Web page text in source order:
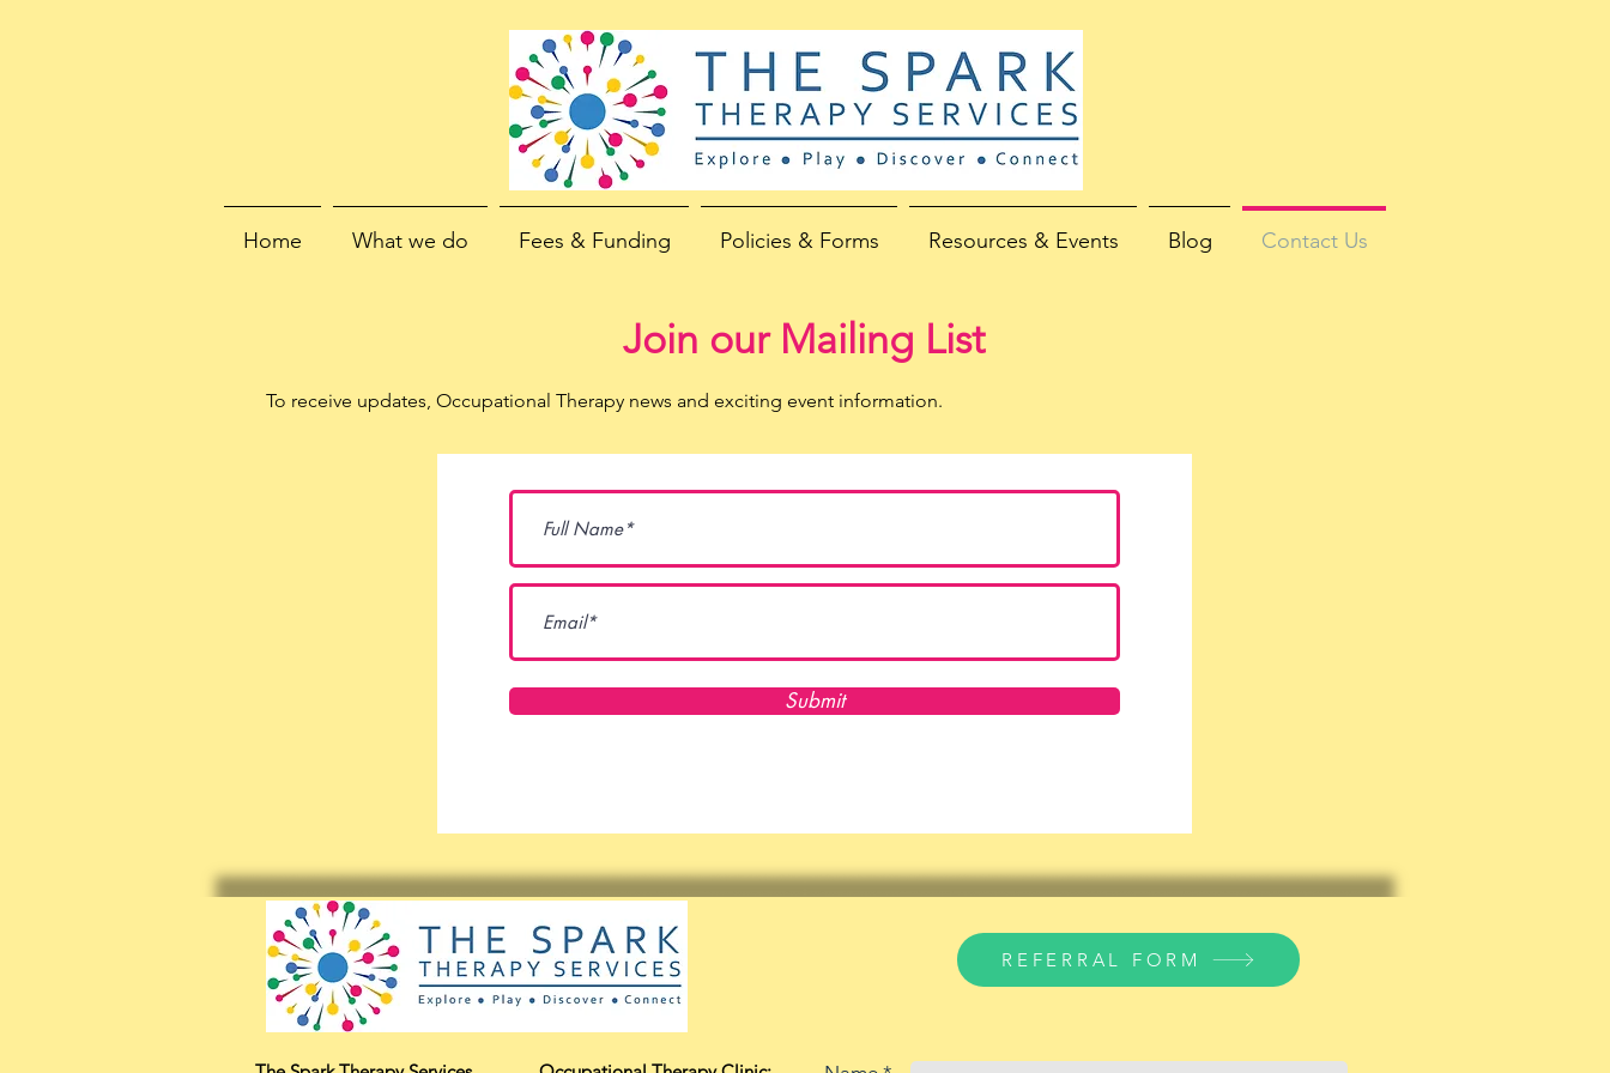
Home What we do Fees & Funding Policies & Forms Resources & Events Blog Contact Us
Join our Mailing List
To receive updates, Occupational Therapy news and exciting event information.
Submit
REFERRAL FORM